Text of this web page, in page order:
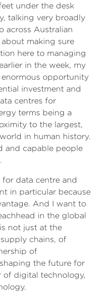
under the desk
talking very broadly
across Australian
making sure
here to managing
in the week, my
opportunity
investment and
centres for
terms being a
to the largest,
in human history.
and capable people
data centre and
in particular because
And I want to
in the global
not just at the
chains, of
of
the future for
of digital technology,